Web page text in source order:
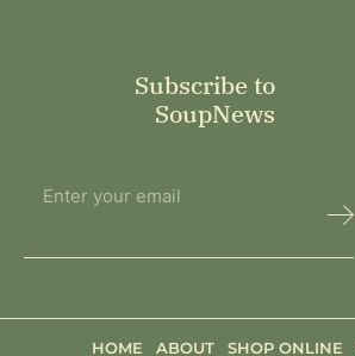
Subscribe to
SoupNews
HOME ABOUT SHOP ONLINE